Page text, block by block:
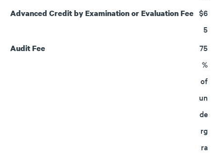
Advanced Credit by Examination or Evaluation Fee $6
5
Audit Fee
75
%
of
un
de
rg
ra